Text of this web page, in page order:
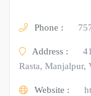
Phone :
Address :
Rasta, Manjalpur,
Website :